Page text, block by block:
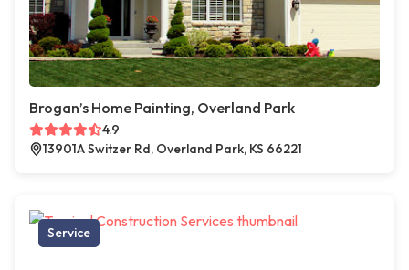
Brogan’s Home Painting, Overland Park
4.9
13901A Switzer Rd, Overland Park, KS 66221
Service